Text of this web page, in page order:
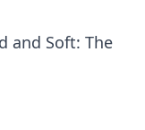
and Soft: The